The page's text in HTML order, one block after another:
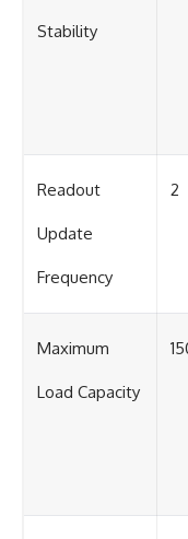
Stability
Readout
Update
Frequency
2
Maximum
Load Capacity